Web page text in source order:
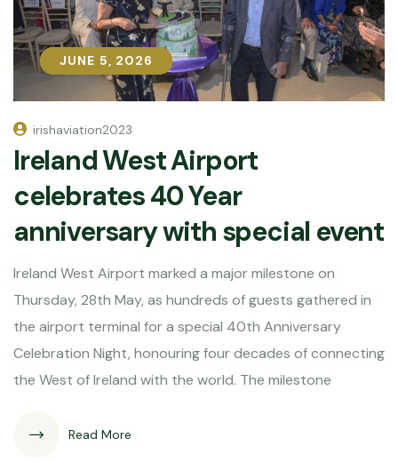
JUNE 5, 2026
JUNE 5, 2026
irishaviation2023
Ireland West Airport
celebrates 40 Year
anniversary with special event
Ireland West Airport marked a major milestone on
Thursday, 28th May, as hundreds of guests gathered in
the airport terminal for a special 40th Anniversary
Celebration Night, honouring four decades of connecting
the West of Ireland with the world. The milestone
Read More